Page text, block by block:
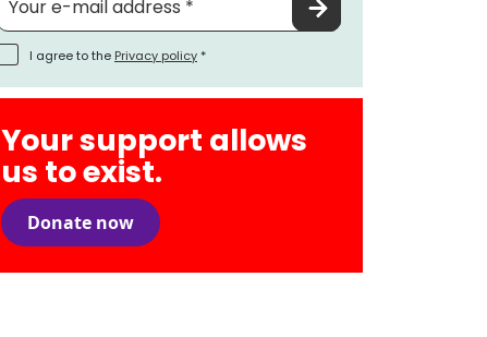
I agree to the Privacy policy *
Your support allows
us to exist.
Donate now